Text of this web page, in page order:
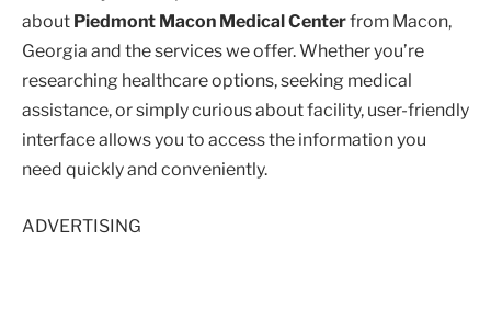
about Piedmont Macon Medical Centerfrom Macon,
Georgia and the services we offer. Whether you’re
researching healthcare options, seeking medical
assistance, or simply curious about facility, user-friendly
interface allows you to access the information you
need quickly and conveniently.
ADVERTISING